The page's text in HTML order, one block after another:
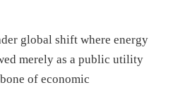
global shift where energy
merely as a public utility
of economic